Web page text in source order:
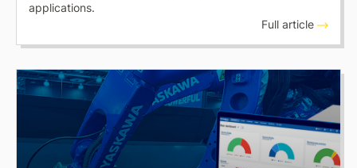
applications.
Full article